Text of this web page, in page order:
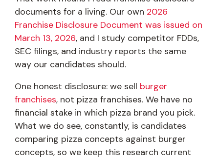
documents for a living. Our own 2026
Franchise Disclosure Document was issued on
March 13, 2026, and I study competitor FDDs,
SEC filings, and industry reports the same
way our candidates should.
One honest disclosure: we sell burger
franchises, not pizza franchises. We have no
financial stake in which pizza brand you pick.
What we do see, constantly, is candidates
comparing pizza concepts against burger
concepts, so we keep this research current